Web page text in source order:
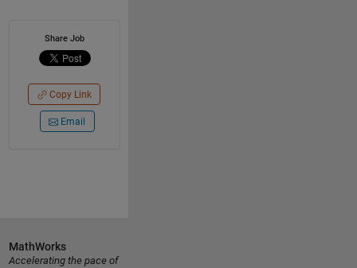
Share Job
Copy Link
Email
MathWorks
Accelerating the pace of